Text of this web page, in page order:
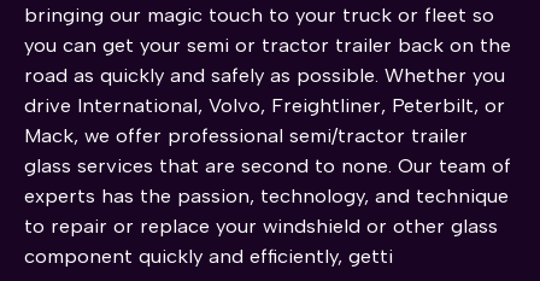
bringing our magic touch to your truck or fleet so
you can get your semi or tractor trailer back on the
road as quickly and safely as possible. Whether you
drive International, Volvo, Freightliner, Peterbilt, or
Mack, we offer professional semi/tractor trailer
glass services that are second to none. Our team of
experts has the passion, technology, and technique
to repair or replace your windshield or other glass
component quickly and efficiently, getti